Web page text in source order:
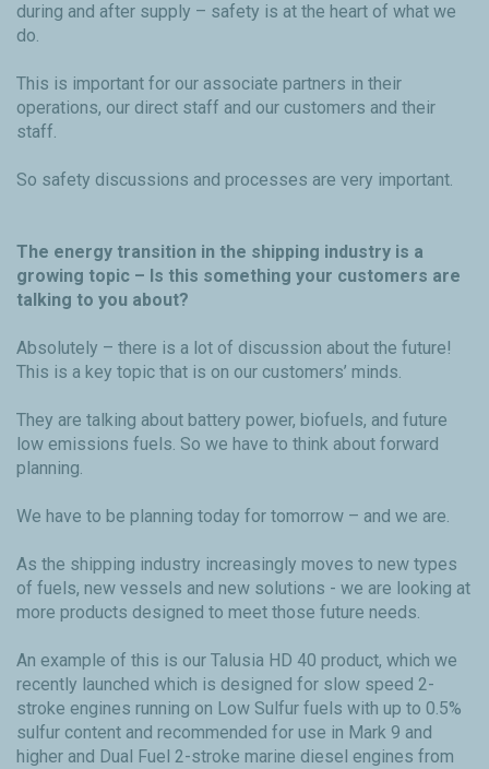
during and after supply – safety is at the heart of what we
do.
This is important for our associate partners in their
operations, our direct staff and our customers and their
staff.
So safety discussions and processes are very important.
The energy transition in the shipping industry is a
growing topic – Is this something your customers are
talking to you about?
Absolutely – there is a lot of discussion about the future!
This is a key topic that is on our customers’ minds.
They are talking about battery power, biofuels, and future
low emissions fuels. So we have to think about forward
planning.
We have to be planning today for tomorrow – and we are.
As the shipping industry increasingly moves to new types
of fuels, new vessels and new solutions - we are looking at
more products designed to meet those future needs.
An example of this is our Talusia HD 40 product, which we
recently launched which is designed for slow speed 2-
stroke engines running on Low Sulfur fuels with up to 0.5%
sulfur content and recommended for use in Mark 9 and
higher and Dual Fuel 2-stroke marine diesel engines from